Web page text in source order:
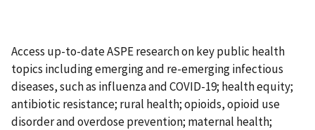
Access up-to-date ASPE research on key public health
topics including emerging and re-emerging infectious
diseases, such as influenza and COVID-19; health equity;
antibiotic resistance; rural health; opioids, opioid use
disorder and overdose prevention; maternal health;